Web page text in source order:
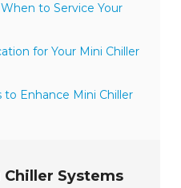
to Service Your
for Your Mini Chiller
Enhance Mini Chiller
Systems